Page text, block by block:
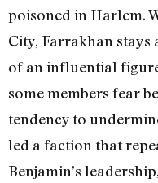
poisoned in Harlem.
City, Farrakhan
of an influential
some members fear
tendency to
led a faction that
Benjamin’s